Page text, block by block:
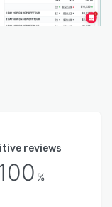
reviews
%